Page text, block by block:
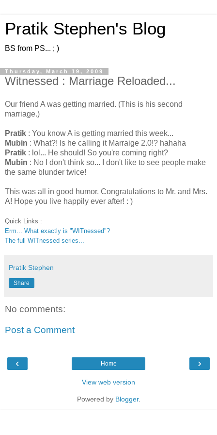
Pratik Stephen's Blog
BS from PS... ; )
Thursday, March 19, 2009
Witnessed : Marriage Reloaded...
Our friend A was getting married. (This is his second
marriage.)
Pratik : You know A is getting married this week...
Mubin : What?! Is he calling it Marraige 2.0!? hahaha
Pratik : lol... He should! So you're coming right?
Mubin : No I don't think so... I don't like to see people make
the same blunder twice!
This was all in good humor. Congratulations to Mr. and Mrs.
A! Hope you live happily ever after! : )
Quick Links :
Erm... What exactly is "WITnessed"?
The full WITnessed series...
Pratik Stephen
Share
No comments:
Post a Comment
‹ ›
Home
View web version
Powered by Blogger.